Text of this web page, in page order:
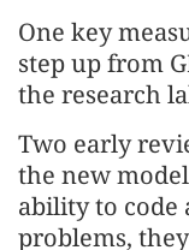
One key
step up from
the research
Two early
the new
ability to code
problems,